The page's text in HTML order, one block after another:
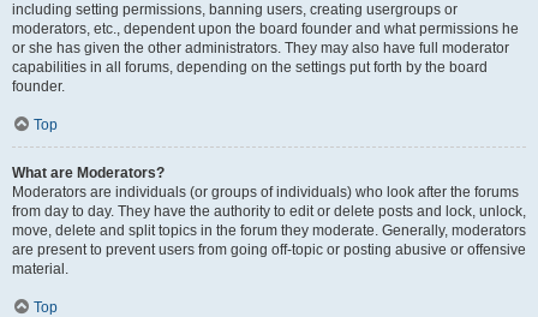
including setting permissions, banning users, creating usergroups or
moderators, etc., dependent upon the board founder and what permissions he
or she has given the other administrators. They may also have full moderator
capabilities in all forums, depending on the settings put forth by the board
founder.
Top
What are Moderators?
Moderators are individuals (or groups of individuals) who look after the forums
from day to day. They have the authority to edit or delete posts and lock, unlock,
move, delete and split topics in the forum they moderate. Generally, moderators
are present to prevent users from going off-topic or posting abusive or offensive
material.
Top